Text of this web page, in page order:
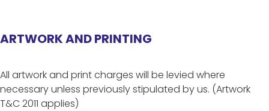
ARTWORK AND PRINTING
All artwork and print charges will be levied where
necessary unless previously stipulated by us. (Artwork
T&C 2011 applies)